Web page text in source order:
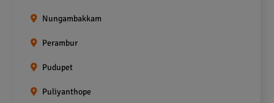
Nungambakkam
Perambur
Pudupet
Puliyanthope